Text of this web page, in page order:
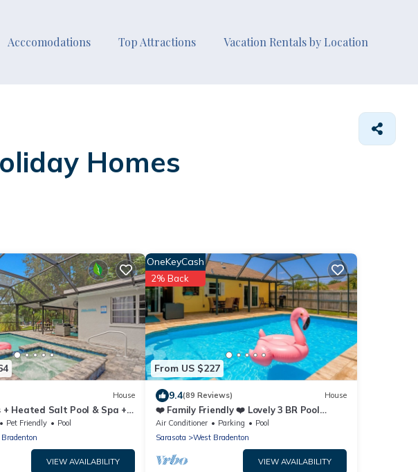
Acccomodations Top Attractions Vacation Rentals by Location
Homes
House
+ Heated Salt Pool & Spa +
Pet Friendly
Pool
VIEW AVAILABILITY
From US $227
OneKeyCash
2% Back
9.4(89 Reviews) House
❤️ Family Friendly ❤️ Lovely 3 BR Pool
Home - Fiberoptic Internet
Air Conditioner Parking
Pool
Sarasota
West Bradenton
VIEW AVAILABILITY